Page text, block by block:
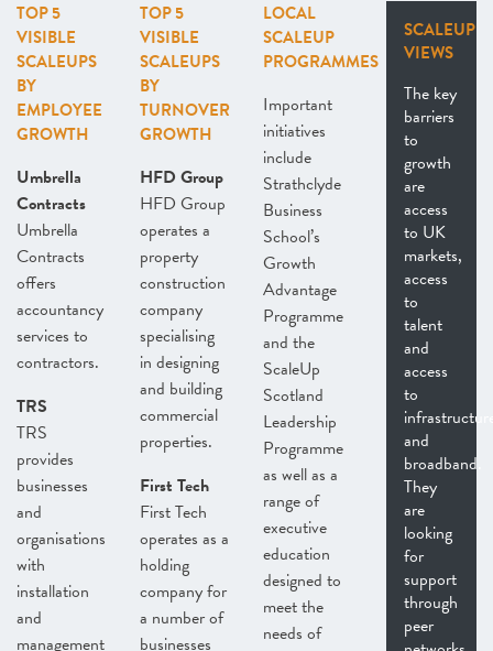
TOP 5
VISIBLE
SCALEUPS
BY
EMPLOYEE
GROWTH
Umbrella
Contracts
Umbrella
Contracts
offers
accountancy
services to
contractors.
TRS
TRS
provides
businesses
and
organisations
with
installation
and
management
TOP 5
VISIBLE
SCALEUPS
BY
TURNOVER
GROWTH
HFD Group
HFD Group
operates a
property
construction
company
specialising
in designing
and building
commercial
properties.
First Tech
First Tech
operates as a
holding
company for
a number of
businesses
LOCAL
SCALEUP
PROGRAMMES
Important
initiatives
include
Strathclyde
Business
School’s
Growth
Advantage
Programme
and the
ScaleUp
Scotland
Leadership
Programme
as well as a
range of
executive
education
designed to
meet the
needs of
SCALEUP
VIEWS
The key
barriers
to
growth
are
access
to UK
markets,
access
to
talent
and
access
to
and
broadband.
They
are
looking
for
support
through
peer